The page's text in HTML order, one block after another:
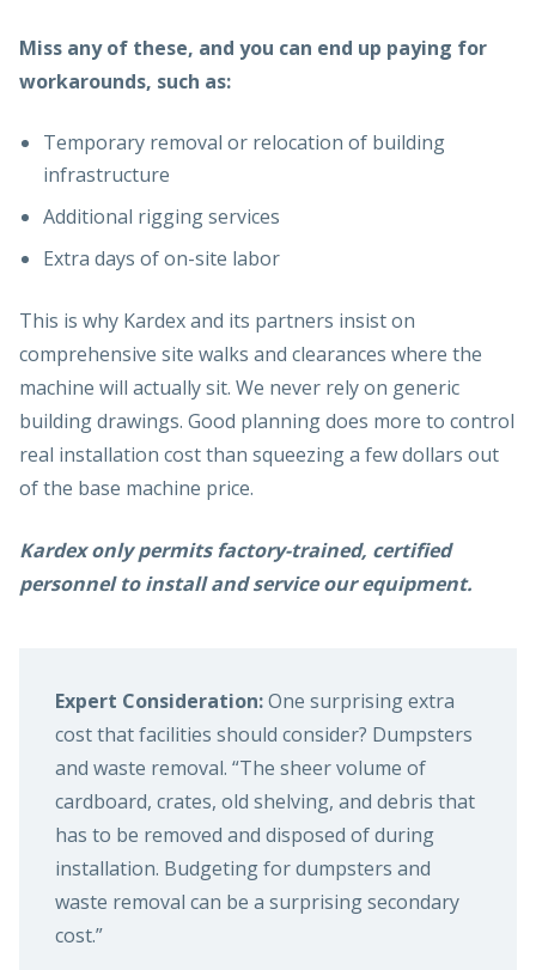
Miss any of these, and you can end up paying for
workarounds, such as:
Temporary removal or relocation of building
infrastructure
Additional rigging services
Extra days of on-site labor
This is why Kardex and its partners insist on
comprehensive site walks and clearances where the
machine will actually sit. We never rely on generic
building drawings. Good planning does more to control
real installation cost than squeezing a few dollars out
of the base machine price.
Kardex only permits factory-trained, certified
personnel to install and service our equipment.
Expert Consideration:One surprising extra
cost that facilities should consider? Dumpsters
and waste removal. “The sheer volume of
cardboard, crates, old shelving, and debris that
has to be removed and disposed of during
installation. Budgeting for dumpsters and
waste removal can be a surprising secondary
cost.”